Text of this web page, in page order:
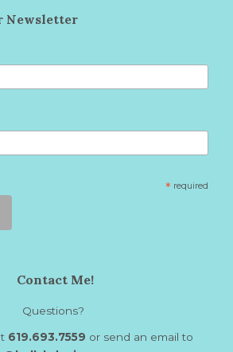
Newsletter
*required
Contact Me!
Questions?
619.693.7559 or send an email to